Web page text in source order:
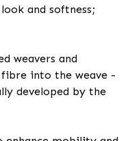
and softness;
weavers and
into the weave -
developed by the